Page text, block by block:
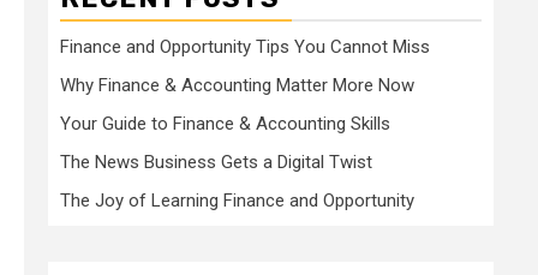
Finance and Opportunity Tips You Cannot Miss
Why Finance & Accounting Matter More Now
Your Guide to Finance & Accounting Skills
The News Business Gets a Digital Twist
The Joy of Learning Finance and Opportunity